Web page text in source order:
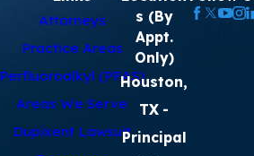
Attorneys
Practice Areas
Perfluoroalkyl (PFAS)
Areas We Serve
Dupixent Lawsuit
s (By
Appt.
Only)
Houston,
TX -
Principal